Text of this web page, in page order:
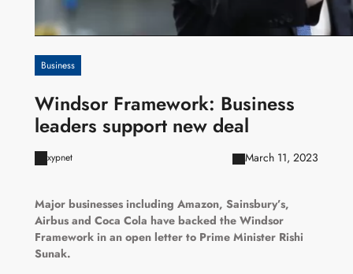
Business
Windsor Framework: Business
leaders support new deal
xypnet March 11, 2023
Major businesses including Amazon, Sainsbury’s,
Airbus and Coca Cola have backed the Windsor
Framework in an open letter to Prime Minister Rishi
Sunak.